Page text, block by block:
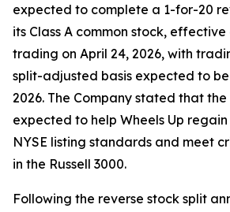
expected to complete a 1-for-20
its Class A common stock,
trading on April 24, 2026, with
split-adjusted basis expected to
2026. The Company stated that
expected to help Wheels Up
NYSE listing standards and meet
in the Russell 3000.
Following the reverse stock split